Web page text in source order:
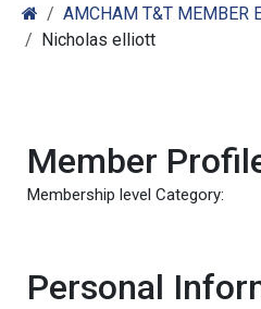
AMCHAM T&T MEMBER
Nicholas elliott
Member
Membership level Category:
Personal